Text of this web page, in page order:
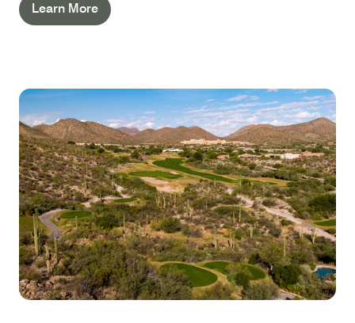
Learn More